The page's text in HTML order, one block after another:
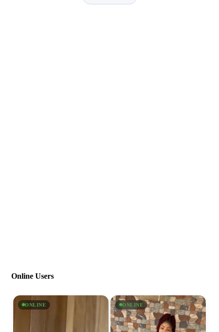
Online Users
ONLINE ONLINE